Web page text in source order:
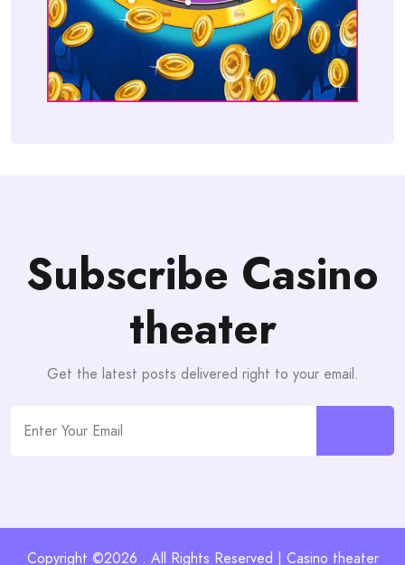
Subscribe Casino
theater
Get the latest posts delivered right to your email.
Copyright ©2026 . All Rights Reserved | Casino theater